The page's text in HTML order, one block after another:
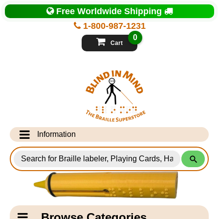
Top
of
Page
1-800-987-1231
Free Worldwide Shipping
Cart
0
Information
Info Desk
Testimonials
Shipping Information
for
Products
Catagory
Navigation